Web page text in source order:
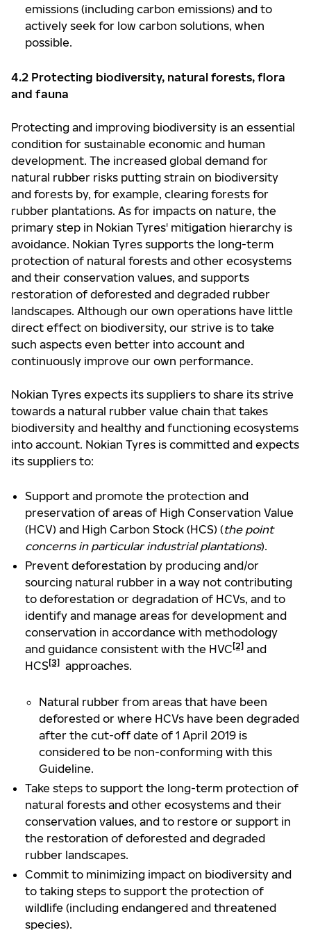
emissions (including carbon emissions) and to
actively seek for low carbon solutions, when
possible.
4.2 Protecting biodiversity, natural forests, flora
and fauna
Protecting and improving biodiversity is an essential
condition for sustainable economic and human
development. The increased global demand for
natural rubber risks putting strain on biodiversity
and forests by, for example, clearing forests for
rubber plantations. As for impacts on nature, the
primary step in Nokian Tyres' mitigation hierarchy is
avoidance. Nokian Tyres supports the long-term
protection of natural forests and other ecosystems
and their conservation values, and supports
restoration of deforested and degraded rubber
landscapes. Although our own operations have little
direct effect on biodiversity, our strive is to take
such aspects even better into account and
continuously improve our own performance.
Nokian Tyres expects its suppliers to share its strive
towards a natural rubber value chain that takes
biodiversity and healthy and functioning ecosystems
into account. Nokian Tyres is committed and expects
its suppliers to:
Support and promote the protection and
preservation of areas of High Conservation Value
(HCV) and High Carbon Stock (HCS) (the point
concerns in particular industrial plantations).
Prevent deforestation by producing and/or
sourcing natural rubber in a way not contributing
to deforestation or degradation of HCVs, and to
identify and manage areas for development and
conservation in accordance with methodology
and guidance consistent with the HVC [2] and
HCS[3] approaches.
Natural rubber from areas that have been
deforested or where HCVs have been degraded
after the cut-off date of 1 April 2019 is
considered to be non-conforming with this
Guideline.
Take steps to support the long-term protection of
natural forests and other ecosystems and their
conservation values, and to restore or support in
the restoration of deforested and degraded
rubber landscapes.
Commit to minimizing impact on biodiversity and
to taking steps to support the protection of
wildlife (including endangered and threatened
species).